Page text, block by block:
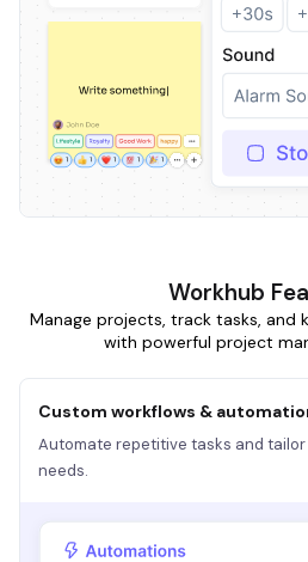
Workhub
Manage projects, track tasks, and
with powerful project
Custom workflows &
Automate repetitive tasks and
needs.